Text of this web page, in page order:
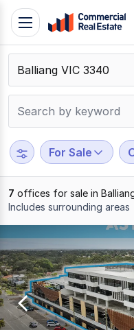
Skip
content
Contact
Support
799
109
Toggle
navigation
For Sale
7 offices for sale in
Includes surrounding areas
1
to
7
of
7